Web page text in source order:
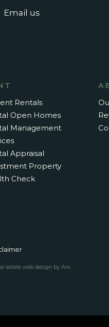
Email us
Rentals
Open Homes
Management
Appraisal
Property
Check
estate web design by Aro